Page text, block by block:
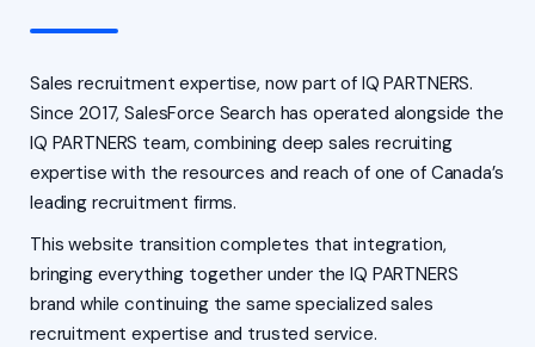
Sales recruitment expertise, now part of IQ PARTNERS.
Since 2017, SalesForce Search has operated alongside the
IQ PARTNERS team, combining deep sales recruiting
expertise with the resources and reach of one of Canada’s
leading recruitment firms.
This website transition completes that integration,
bringing everything together under the IQ PARTNERS
brand while continuing the same specialized sales
recruitment expertise and trusted service.